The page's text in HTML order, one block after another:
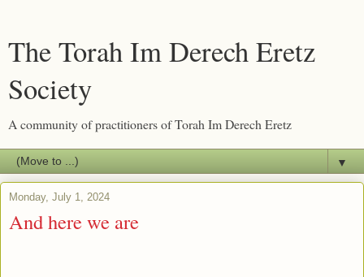
The Torah Im Derech Eretz
Society
A community of practitioners of Torah Im Derech Eretz
▼
Monday, July 1, 2024
And here we are